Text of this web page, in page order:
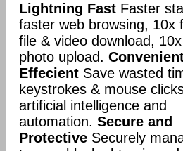
Lightning Fast Faster
faster web browsing, 10x
file & video download,
photo upload.
Effecient Save wasted
keystrokes & mouse
artificial intelligence and
automation. Secure and
Protective Securely